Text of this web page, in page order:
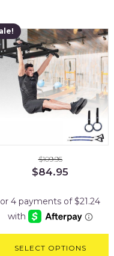
$109.95
Original
$109.95.
$84.95
$84.95.
SELECT OPTIONS